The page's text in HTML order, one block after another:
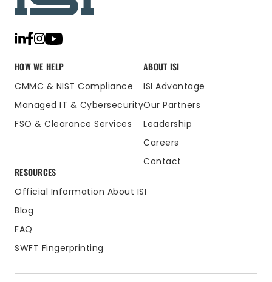
HOW WE HELP
CMMC & NIST Compliance
Managed IT & Cybersecurity
FSO & Clearance Services
ABOUT ISI
ISI Advantage
Our Partners
Leadership
Careers
Contact
RESOURCES
Official Information About ISI
Blog
FAQ
SWFT Fingerprinting